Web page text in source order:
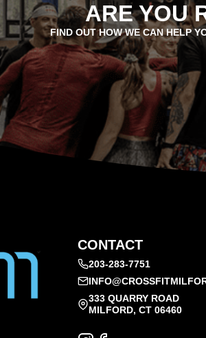
ARE YOU
FIND OUT HOW WE CAN HELP
CONTACT
203-283-7751
333 QUARRY ROAD
MILFORD, CT 06460